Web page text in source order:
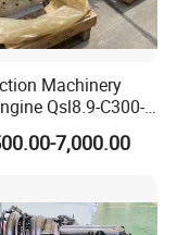
Machinery
Qsl8.9-C300-
7,000.00